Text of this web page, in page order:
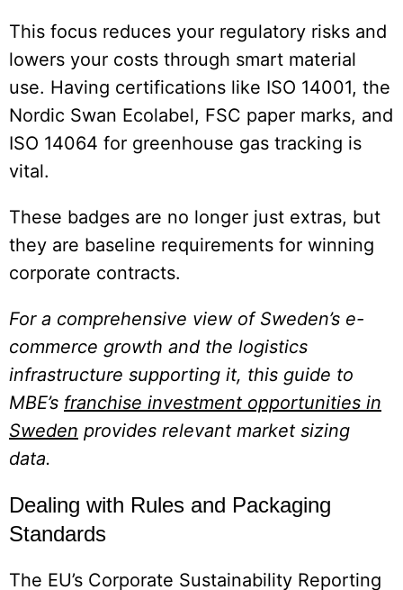
This focus reduces your regulatory risks and
lowers your costs through smart material
use. Having certifications like ISO 14001, the
Nordic Swan Ecolabel, FSC paper marks, and
ISO 14064 for greenhouse gas tracking is
vital.
These badges are no longer just extras, but
they are baseline requirements for winning
corporate contracts.
For a comprehensive view of Sweden’s e-
commerce growth and the logistics
infrastructure supporting it, this guide to
MBE’s franchise investment opportunities in
Sweden provides relevant market sizing
data.
Dealing with Rules and Packaging
Standards
The EU’s Corporate Sustainability Reporting